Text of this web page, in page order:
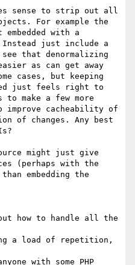
sense to strip out all
For example the
with a
just include a
that denormalizing
as can get away
cases, but keeping
just feels right to
to make a few more
improve cacheability of
of changes. Any best
might just give
(perhaps with the
embedding the
how to handle all the
a load of repetition,
with some PHP